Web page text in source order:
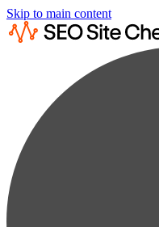
Skip to main content